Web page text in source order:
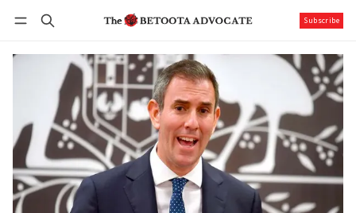
Subscribe